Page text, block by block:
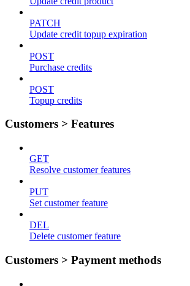
PATCH
Update credit topup expiration
POST
Purchase credits
POST
Topup credits
Customers > Features
GET
Resolve customer features
PUT
Set customer feature
DEL
Delete customer feature
Customers > Payment methods